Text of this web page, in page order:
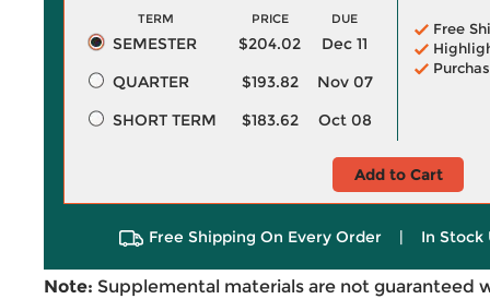
TERM PRICE DUE
SEMESTER $204.02
Dec 11
QUARTER
$193.82
Nov 07
SHORT TERM
$183.62 Oct 08
Free
Add to Cart
Free Shipping On Every Order | In Stock
Note: Supplemental materials are not guaranteed